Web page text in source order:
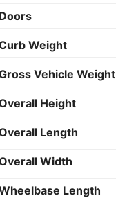
Doors
Weight
Vehicle
Height
Length
Width
Length